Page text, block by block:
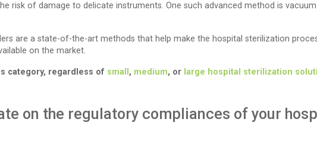
risk of damage to delicate instruments. One such advanced method is
are a state-of-the-art methods that help make the hospital sterilization
on the market.
category, regardless of small , medium, or large hospital sterilization
on the regulatory compliances of your